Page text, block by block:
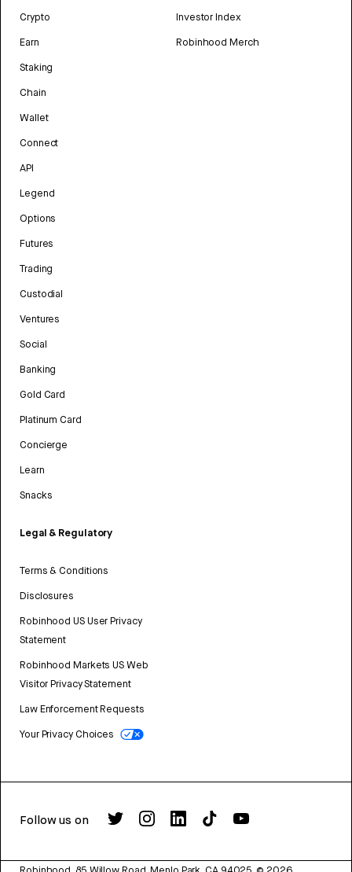
Crypto
Earn
Staking
Chain
Wallet
Connect
API
Legend
Options
Futures
Trading
Custodial
Ventures
Social
Banking
Gold Card
Platinum Card
Concierge
Learn
Snacks
Legal & Regulatory
Terms & Conditions
Disclosures
Robinhood US User Privacy
Statement
Robinhood Markets US Web
Visitor Privacy Statement
Law Enforcement Requests
Your Privacy Choices
Investor Index
Robinhood Merch
Follow us on